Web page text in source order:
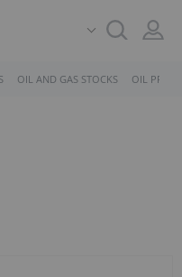
OIL AND GAS STOCKS OIL PRICE